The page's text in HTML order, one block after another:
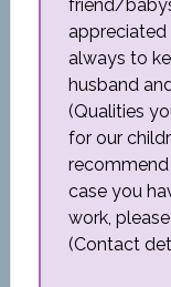
friend/
always to
husband
(Qualities
for our
recommend
case you
work,
(Contact